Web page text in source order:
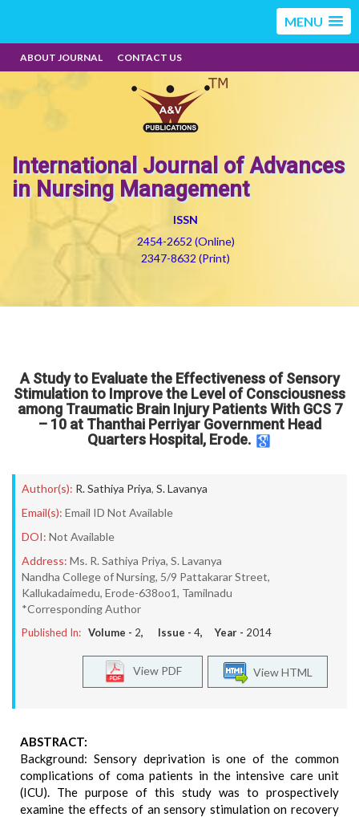
MENU
ABOUT JOURNAL CONTACT US
International Journal of Advances
in Nursing Management
ISSN
2454-2652 (Online)
2347-8632 (Print)
A Study to Evaluate the Effectiveness of Sensory
Stimulation to Improve the Level of Consciousness
among Traumatic Brain Injury Patients With GCS 7
– 10 at Thanthai Perriyar Government Head
Quarters Hospital, Erode.
Author(s): R. Sathiya Priya, S. Lavanya
Email(s): Email ID Not Available
DOI: Not Available
Address: Ms. R. Sathiya Priya, S. Lavanya
Nandha College of Nursing, 5/9 Pattakarar Street,
Kallukadaimedu, Erode-638oo1, Tamilnadu
*Corresponding Author
Published In: Volume - 2, Issue - 4, Year - 2014
View HTML
View PDF
ABSTRACT:
Background: Sensory deprivation is one of the common
complications of coma patients in the intensive care unit
(ICU). The purpose of this study was to prospectively
examine the effects of an sensory stimulation on recovery